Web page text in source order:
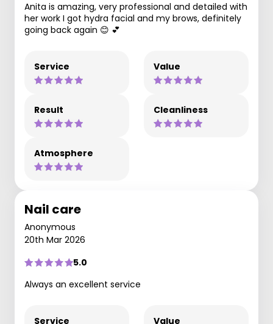
Anita is amazing, very professional and detailed with
her work I got hydra facial and my brows, definitely
going back again 😊 💕
Service Value
Result Cleanliness
Atmosphere
Nail care
Anonymous
20th Mar 2026
5.0
Always an excellent service
Service Value